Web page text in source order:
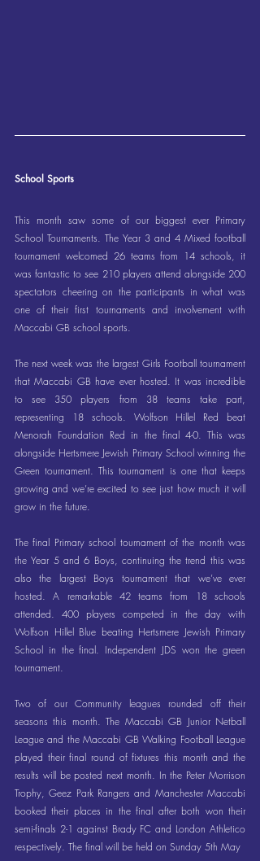
School Sports
This month saw some of our biggest ever Primary
School Tournaments. The Year 3 and 4 Mixed football
tournament welcomed 26 teams from 14 schools, it
was fantastic to see 210 players attend alongside 200
spectators cheering on the participants in what was
one of their first tournaments and involvement with
Maccabi GB school sports.
The next week was the largest Girls Football tournament
that Maccabi GB have ever hosted. It was incredible
to see 350 players from 38 teams take part,
representing 18 schools. Wolfson Hillel Red beat
Menorah Foundation Red in the final 4-0. This was
alongside Hertsmere Jewish Primary School winning the
Green tournament. This tournament is one that keeps
growing and we’re excited to see just how much it will
grow in the future.
The final Primary school tournament of the month was
the Year 5 and 6 Boys, continuing the trend this was
also the largest Boys tournament that we’ve ever
hosted. A remarkable 42 teams from 18 schools
attended. 400 players competed in the day with
Wolfson Hillel Blue beating Hertsmere Jewish Primary
School in the final. Independent JDS won the green
tournament.
Two of our Community leagues rounded off their
seasons this month. The Maccabi GB Junior Netball
League and the Maccabi GB Walking Football League
played their final round of fixtures this month and the
results will be posted next month. In the Peter Morrison
Trophy, Geez Park Rangers and Manchester Maccabi
booked their places in the final after both won their
semi-finals 2-1 against Brady FC and London Athletico
respectively. The final will be held on Sunday 5th May